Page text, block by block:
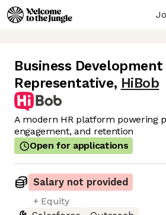
Business Development
Representative, HiBob
A modern HR platform powering
engagement, and retention
Open for applications
Salary not provided
+ Equity